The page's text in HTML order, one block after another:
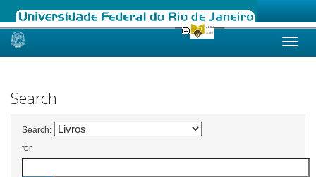
Skip
Search
Search:
for